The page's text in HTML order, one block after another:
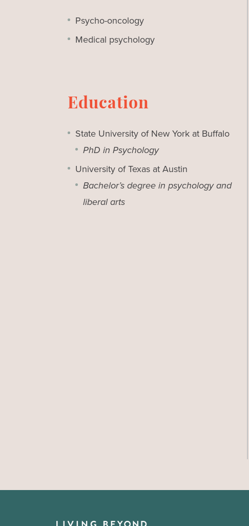
Psycho-oncology
Medical psychology
Education
State University of New York at Buffalo
PhD in Psychology
University of Texas at Austin
Bachelor’s degree in psychology and
liberal arts